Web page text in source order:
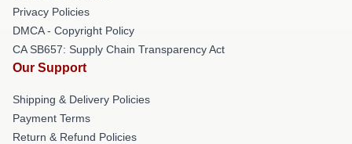
Privacy Policies
DMCA - Copyright Policy
CA SB657: Supply Chain Transparency Act
Our Support
Shipping & Delivery Policies
Payment Terms
Return & Refund Policies